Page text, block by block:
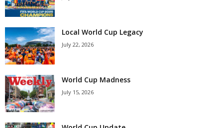
Local World Cup Legacy
July 22, 2026
World Cup Madness
July 15, 2026